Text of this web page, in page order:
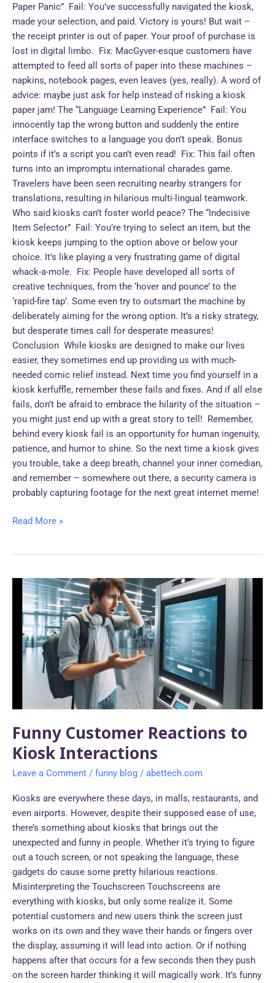
Paper Panic” Fail: You’ve successfully navigated the kiosk,
made your selection, and paid. Victory is yours! But wait –
the receipt printer is out of paper. Your proof of purchase is
lost in digital limbo. Fix: MacGyver-esque customers have
attempted to feed all sorts of paper into these machines –
napkins, notebook pages, even leaves (yes, really). A word of
advice: maybe just ask for help instead of risking a kiosk
paper jam! The “Language Learning Experience” Fail: You
innocently tap the wrong button and suddenly the entire
interface switches to a language you don’t speak. Bonus
points if it’s a script you can’t even read! Fix: This fail often
turns into an impromptu international charades game.
Travelers have been seen recruiting nearby strangers for
translations, resulting in hilarious multi-lingual teamwork.
Who said kiosks can’t foster world peace? The “Indecisive
Item Selector” Fail: You’re trying to select an item, but the
kiosk keeps jumping to the option above or below your
choice. It’s like playing a very frustrating game of digital
whack-a-mole. Fix: People have developed all sorts of
creative techniques, from the ‘hover and pounce’ to the
‘rapid-fire tap’. Some even try to outsmart the machine by
deliberately aiming for the wrong option. It’s a risky strategy,
but desperate times call for desperate measures!
Conclusion While kiosks are designed to make our lives
easier, they sometimes end up providing us with much-
needed comic relief instead. Next time you find yourself in a
kiosk kerfuffle, remember these fails and fixes. And if all else
fails, don’t be afraid to embrace the hilarity of the situation –
you might just end up with a great story to tell! Remember,
behind every kiosk fail is an opportunity for human ingenuity,
patience, and humor to shine. So the next time a kiosk gives
you trouble, take a deep breath, channel your inner comedian,
and remember – somewhere out there, a security camera is
probably capturing footage for the next great internet meme!
Read More »
Funny Customer Reactions to
Kiosk Interactions
Leave a Comment / funny blog / abettech.com
Kiosks are everywhere these days, in malls, restaurants, and
even airports. However, despite their supposed ease of use,
there’s something about kiosks that brings out the
unexpected and funny in people. Whether it’s trying to figure
out a touch screen, or not speaking the language, these
gadgets do cause some pretty hilarious reactions.
Misinterpreting the Touchscreen Touchscreens are
everything with kiosks, but only some realize it. Some
potential customers and new users think the screen just
works on its own and they wave their hands or fingers over
the display, assuming it will lead into action. Or if nothing
happens after that occurs for a few seconds then they push
on the screen harder thinking it will magically work. It’s funny
Funny
Customer
Reactions
Kiosk
Interactions